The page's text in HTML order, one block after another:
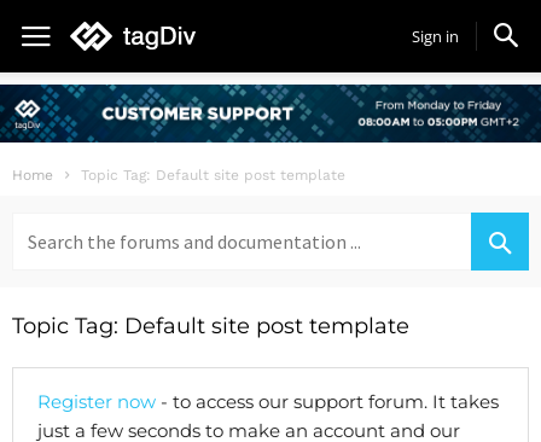
Sign in
Home Topic Tag: Default site post template
for:
Topic Tag: Default site post template
Register now - to access our support forum. It takes
just a few seconds to make an account and our